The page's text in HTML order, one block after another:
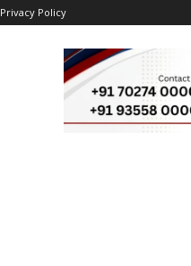
Privacy Policy